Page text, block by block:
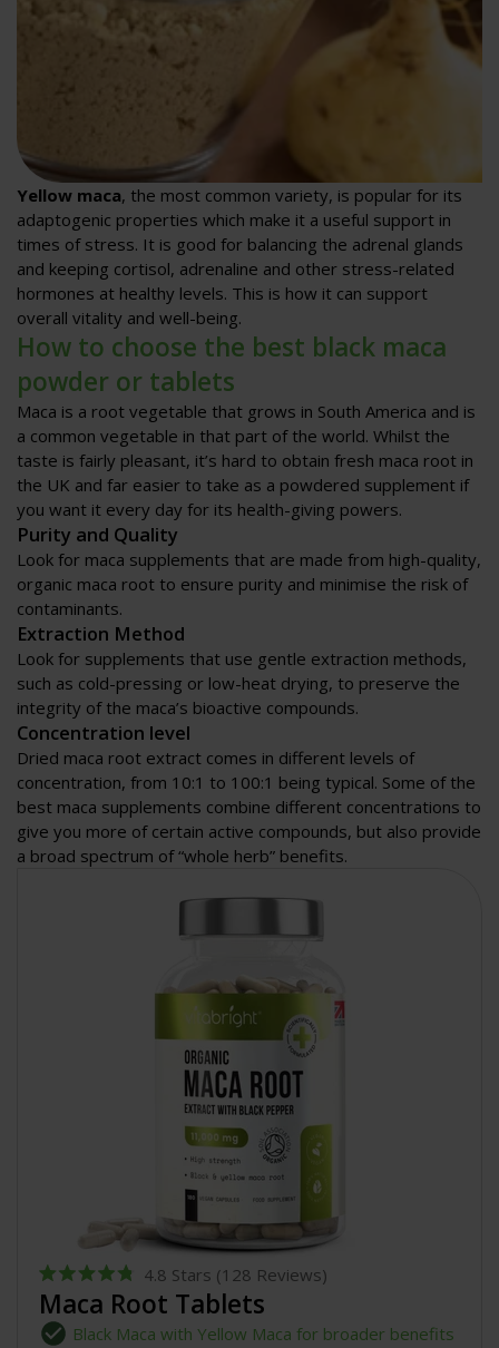
Yellow maca, the most common variety, is popular for its
adaptogenic properties which make it a useful support in
times of stress. It is good for balancing the adrenal glands
and keeping cortisol, adrenaline and other stress-related
hormones at healthy levels. This is how it can support
overall vitality and well-being.
How to choose the best black maca
powder or tablets
Maca is a root vegetable that grows in South America and is
a common vegetable in that part of the world. Whilst the
taste is fairly pleasant, it’s hard to obtain fresh maca root in
the UK and far easier to take as a powdered supplement if
you want it every day for its health-giving powers.
Purity and Quality
Look for maca supplements that are made from high-quality,
organic maca root to ensure purity and minimise the risk of
contaminants.
Extraction Method
Look for supplements that use gentle extraction methods,
such as cold-pressing or low-heat drying, to preserve the
integrity of the maca’s bioactive compounds.
Concentration level
Dried maca root extract comes in different levels of
concentration, from 10:1 to 100:1 being typical. Some of the
best maca supplements combine different concentrations to
give you more of certain active compounds, but also provide
a broad spectrum of “whole herb” benefits.
Rated
4.8
out
of
4.8 Stars (128 Reviews)
Maca Root Tablets
Black Maca with Yellow Maca for broader benefits